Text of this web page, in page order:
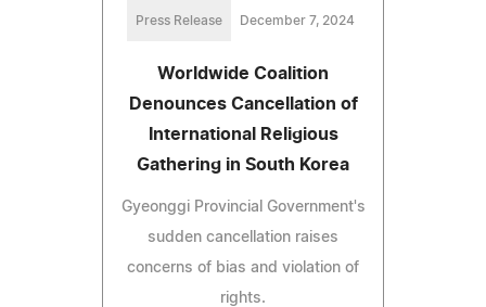
Press Release December 7, 2024
Worldwide Coalition
Denounces Cancellation of
International Religious
Gathering in South Korea
Gyeonggi Provincial Government's
sudden cancellation raises
concerns of bias and violation of
rights.